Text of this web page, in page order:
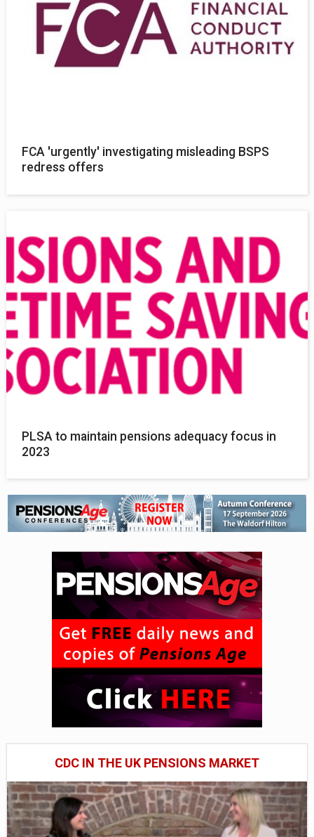
FCA 'urgently' investigating misleading BSPS
redress offers
PLSA to maintain pensions adequacy focus in
2023
CDC IN THE UK PENSIONS MARKET